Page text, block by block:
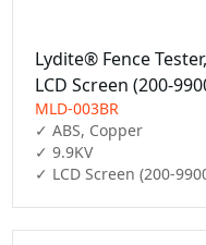
Lydite® Fence
LCD Screen (200-
MLD-003BR
✓ ABS, Copper
✓ 9.9KV
✓ LCD Screen (200-